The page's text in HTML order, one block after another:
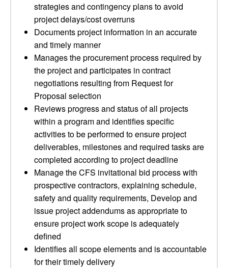
strategies and contingency plans to avoid
project delays/cost overruns
Documents project information in an accurate
and timely manner
Manages the procurement process required by
the project and participates in contract
negotiations resulting from Request for
Proposal selection
Reviews progress and status of all projects
within a program and identifies specific
activities to be performed to ensure project
deliverables, milestones and required tasks are
completed according to project deadline
Manage the CFS invitational bid process with
prospective contractors, explaining schedule,
safety and quality requirements, Develop and
issue project addendums as appropriate to
ensure project work scope is adequately
defined
Identifies all scope elements and is accountable
for their timely delivery